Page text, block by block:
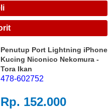
Rp. 152.000
Penutup Port Lightning iPhone
Kucing Niconico Nekomura -
Tora Ikan
478-602752